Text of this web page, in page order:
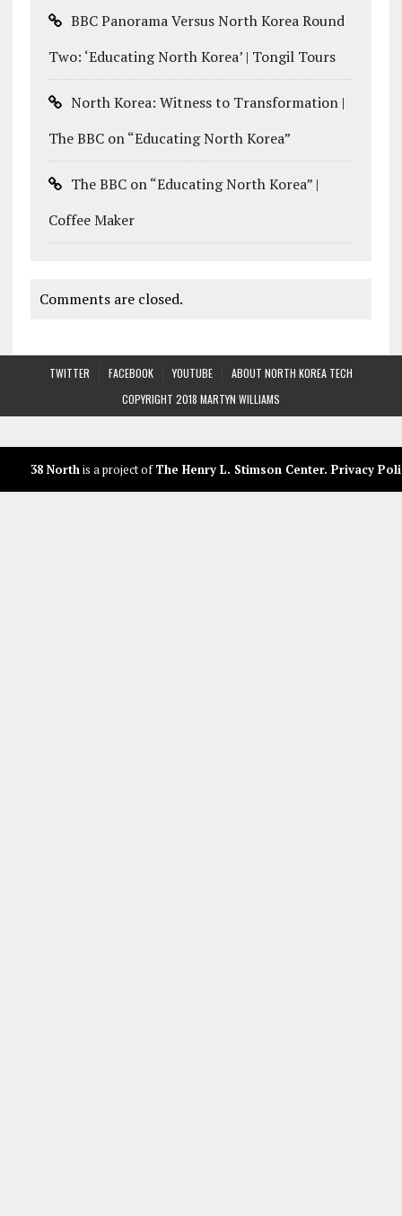
BBC Panorama Versus North Korea Round
Two: ‘Educating North Korea’ | Tongil Tours
North Korea: Witness to Transformation |
The BBC on “Educating North Korea”
The BBC on “Educating North Korea” |
Coffee Maker
Comments are closed.
TWITTER FACEBOOK YOUTUBE
ABOUT NORTH KOREA TECH
COPYRIGHT 2018 MARTYN WILLIAMS
38 Northis a project ofThe Henry L. Stimson Center. Privacy